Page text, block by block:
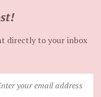
directly to your inbox